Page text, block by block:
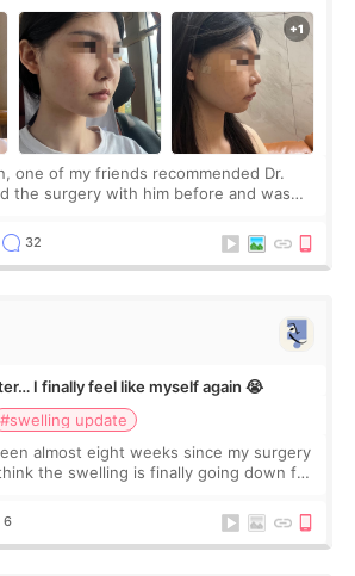
one of my friends recommended Dr.
the surgery with him before and was
I fir
32
I finally feel like myself again 😭
#swelling update
almost eight weeks since my surgery
the swelling is finally going down for
6